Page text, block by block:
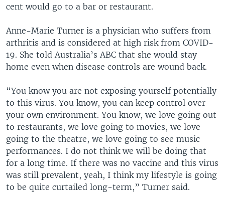
cent would go to a bar or restaurant.
Anne-Marie Turner is a physician who suffers from
arthritis and is considered at high risk from COVID-
19. She told Australia’s ABC that she would stay
home even when disease controls are wound back.
“You know you are not exposing yourself potentially
to this virus. You know, you can keep control over
your own environment. You know, we love going out
to restaurants, we love going to movies, we love
going to the theatre, we love going to see music
performances. I do not think we will be doing that
for a long time. If there was no vaccine and this virus
was still prevalent, yeah, I think my lifestyle is going
to be quite curtailed long-term,” Turner said.